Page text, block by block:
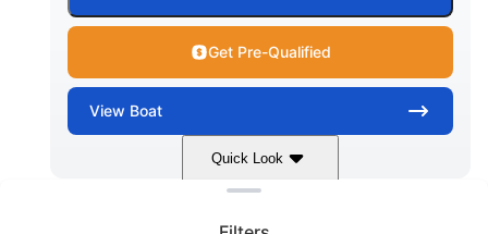
Get Pre-Qualified
View Boat
Quick Look
Dark Blue/Graphite